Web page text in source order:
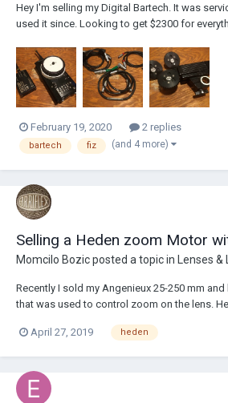
Hey I'm selling my Digital Bartech. It was
used it since. Looking to get $2300 for
Angeles I'm available to show you item in
includes:BFD H...
February 19, 2020 2 replies
bartech fiz (and 4 more)
Selling a Heden zoom Motor
Momcilo Bozicposted a topic in Lenses &
Recently I sold my Angenieux 25-250 mm
that was used to control zoom on the lens.
April 27, 2019 heden